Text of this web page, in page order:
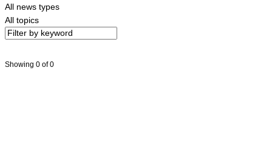
All news types
All topics
Showing 0 of 0